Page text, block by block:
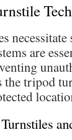
necessitate
are
tripod